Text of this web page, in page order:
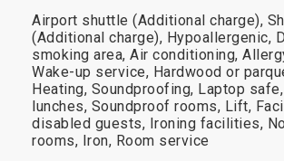
Airport shuttle (Additional charge),
(Additional charge), Hypoallergenic,
smoking area, Air conditioning,
Wake-up service, Hardwood or
Heating, Soundproofing, Laptop
lunches, Soundproof rooms, Lift,
disabled guests, Ironing facilities,
rooms, Iron, Room service